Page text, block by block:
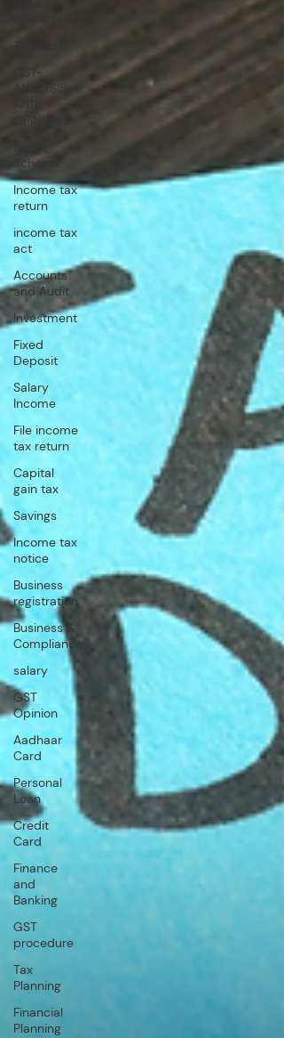
GST-
ANALYSIS-
OPINIONS
Scheme
Income tax
return
income tax
act
Accounts
and Audit
Investment
Fixed
Deposit
Salary
Income
File income
tax return
Capital
gain tax
Savings
Income tax
notice
Business
registration
Business &
Compliance
salary
GST
Opinion
Aadhaar
Card
Personal
Loan
Credit
Card
Finance
and
Banking
GST
procedure
Tax
Planning
Financial
Planning